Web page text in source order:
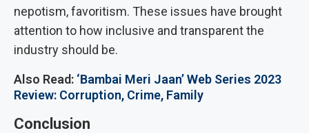
nepotism, favoritism. These issues have brought
attention to how inclusive and transparent the
industry should be.
Also Read: ‘Bambai Meri Jaan’ Web Series 2023
Review: Corruption, Crime, Family
Conclusion